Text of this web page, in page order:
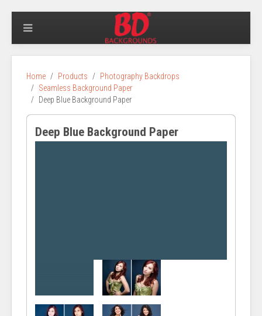
Home Products
Photography Backdrops
Seamless Background Paper
Deep Blue Background Paper
Deep Blue Background Paper